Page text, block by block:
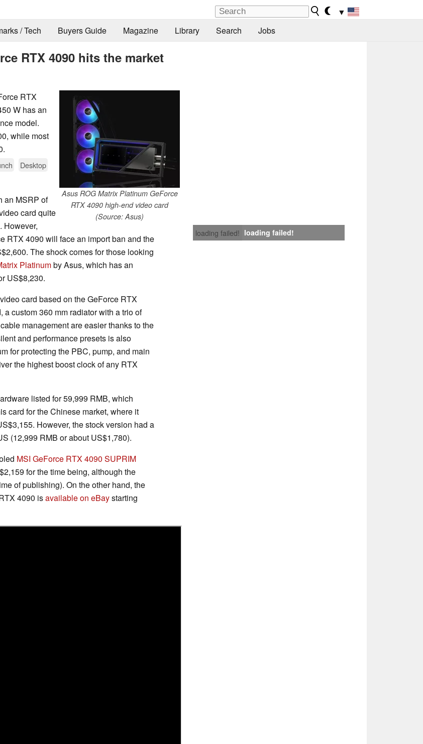
▼
/ Tech Buyers Guide Magazine Library Search Jobs
RTX 4090 hits the market
Asus ROG Matrix Platinum GeForce
RTX 4090 high-end video card
(Source: Asus)
RTX
W has an
model.
while most
Desktop
loading failed! loading failed!
an MSRP of
card quite
However,
RTX 4090 will face an import ban and the
The shock comes for those looking
Platinumby Asus, which has an
US$8,230.
card based on the GeForce RTX
custom 360 mm radiator with a trio of
management are easier thanks to the
and performance presets is also
for protecting the PBC, pump, and main
the highest boost clock of any RTX
listed for 59,999 RMB, which
card for the Chinese market, where it
However, the stock version had a
(12,999 RMB or about US$1,780).
MSI GeForce RTX 4090 SUPRIM
for the time being, although the
of publishing). On the other hand, the
4090 isavailable on eBaystarting